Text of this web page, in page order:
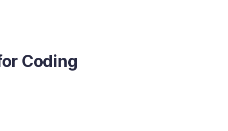
Coding